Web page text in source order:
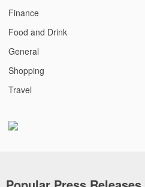
Finance
Food and Drink
General
Shopping
Travel